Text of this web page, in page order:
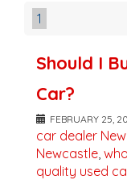
1
Should I
Car?
FEBRUARY 25,
car dealer
Newcastle
quality used